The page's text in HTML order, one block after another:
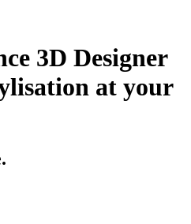
3D Designer
at your